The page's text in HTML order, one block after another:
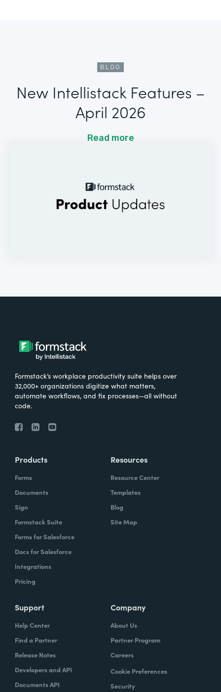
BLOG
New Intellistack Features –
April 2026
Read more
Formstack’s workplace productivity suite helps over
32,000+ organizations digitize what matters,
automate workflows, and fix processes—all without
code.
Products
Forms
Documents
Sign
Formstack Suite
Forms for Salesforce
Docs for Salesforce
Integrations
Pricing
Resources
Resource Center
Templates
Blog
Site Map
Support
Help Center
Find a Partner
Release Notes
Developers and API
Documents API
Company
About Us
Partner Program
Careers
Cookie Preferences
Security